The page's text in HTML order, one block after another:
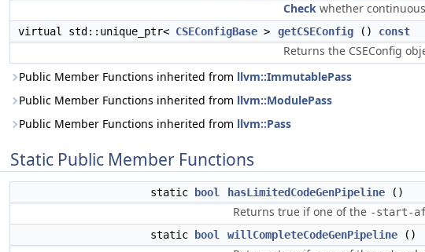
Check whether
virtual std::unique_ptr< CSEConfigBase > getCSEConfig () const
Returns the CSEConfig
Public Member Functions inherited from llvm::ImmutablePass
Public Member Functions inherited from llvm::ModulePass
Public Member Functions inherited from llvm::Pass
Static Public Member Functions
static bool hasLimitedCodeGenPipeline ()
Returns true if one of the -start-
static bool willCompleteCodeGenPipeline ()